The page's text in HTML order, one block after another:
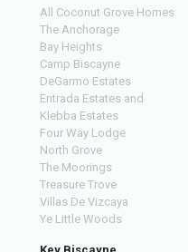
All Coconut Grove Homes
The Anchorage
Bay Heights
Camp Biscayne
DeGarmo Estates
Entrada Estates and
Klebba Estates
Four Way Lodge
North Grove
The Moorings
Treasure Trove
Villas De Vizcaya
Ye Little Woods